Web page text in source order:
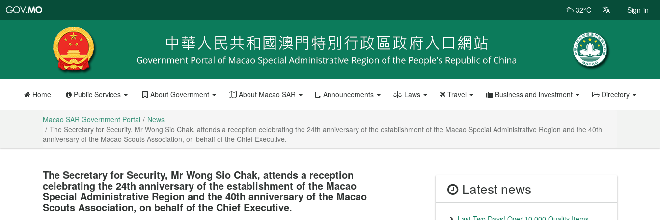
Portal
32°C Sign-in
Home Public Services About Government About Macao SAR Announcements Laws Travel Business and investment Directory
Macao SAR Government Portal
News
The Secretary for Security, Mr Wong Sio Chak, attends a reception celebrating the 24th anniversary of the establishment of the Macao Special Administrative Region and the 40th
anniversary of the Macao Scouts Association, on behalf of the Chief Executive.
The Secretary for Security, Mr Wong Sio Chak, attends a reception
celebrating the 24th anniversary of the establishment of the Macao
Special Administrative Region and the 40th anniversary of the Macao
Scouts Association, on behalf of the Chief Executive.
Latest news